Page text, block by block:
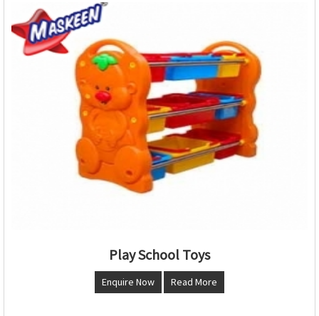
Play School Toys
Enquire Now Read More